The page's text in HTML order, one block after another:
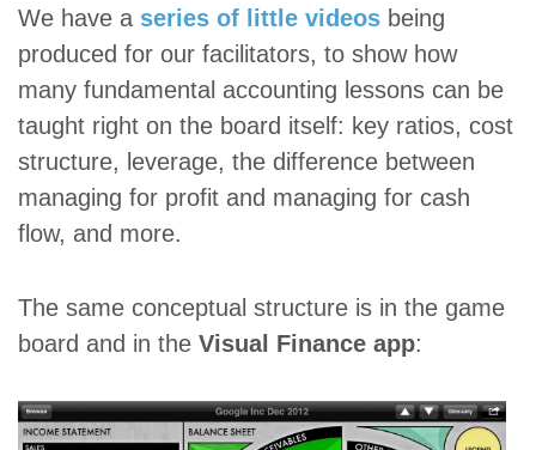
We have a series of little videos being
produced for our facilitators, to show how
many fundamental accounting lessons can be
taught right on the board itself: key ratios, cost
structure, leverage, the difference between
managing for profit and managing for cash
flow, and more.
The same conceptual structure is in the game
board and in the Visual Finance app: